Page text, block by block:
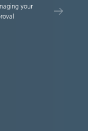
your